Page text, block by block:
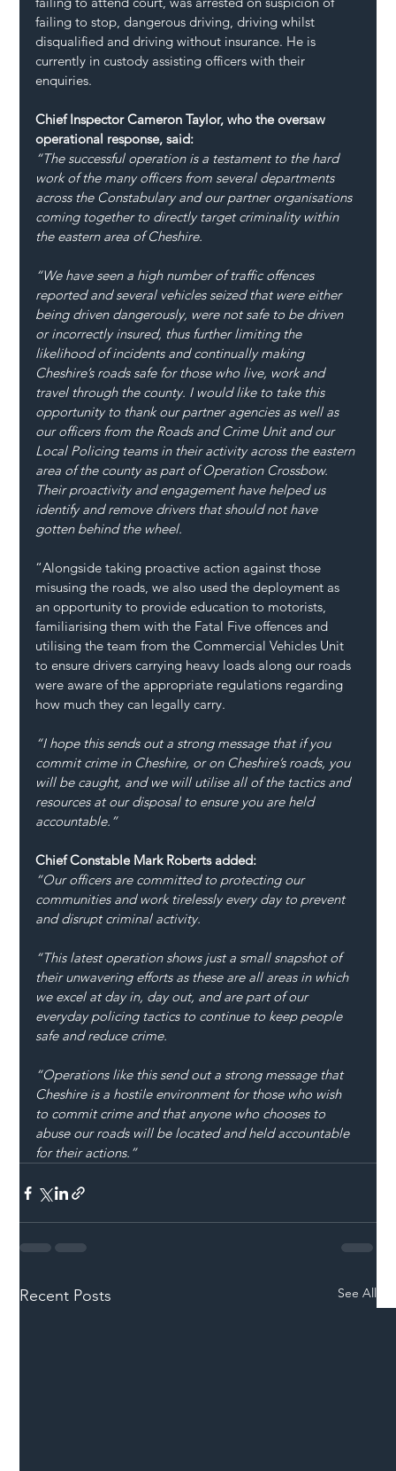
failing to stop, dangerous driving, driving whilst
disqualified and driving without insurance. He is
currently in custody assisting officers with their
enquiries.
Chief Inspector Cameron Taylor, who the oversaw
operational response, said:
“The successful operation is a testament to the hard
work of the many officers from several departments
across the Constabulary and our partner organisations
coming together to directly target criminality within
the eastern area of Cheshire.
“We have seen a high number of traffic offences
reported and several vehicles seized that were either
being driven dangerously, were not safe to be driven
or incorrectly insured, thus further limiting the
likelihood of incidents and continually making
Cheshire’s roads safe for those who live, work and
travel through the county. I would like to take this
opportunity to thank our partner agencies as well as
our officers from the Roads and Crime Unit and our
Local Policing teams in their activity across the eastern
area of the county as part of Operation Crossbow.
Their proactivity and engagement have helped us
identify and remove drivers that should not have
gotten behind the wheel.
“Alongside taking proactive action against those
misusing the roads, we also used the deployment as
an opportunity to provide education to motorists,
familiarising them with the Fatal Five offences and
utilising the team from the Commercial Vehicles Unit
to ensure drivers carrying heavy loads along our roads
were aware of the appropriate regulations regarding
how much they can legally carry.
“I hope this sends out a strong message that if you
commit crime in Cheshire, or on Cheshire’s roads, you
will be caught, and we will utilise all of the tactics and
resources at our disposal to ensure you are held
accountable.”
Chief Constable Mark Roberts added:
“Our officers are committed to protecting our
communities and work tirelessly every day to prevent
and disrupt criminal activity.
“This latest operation shows just a small snapshot of
their unwavering efforts as these are all areas in which
we excel at day in, day out, and are part of our
everyday policing tactics to continue to keep people
safe and reduce crime.
“Operations like this send out a strong message that
Cheshire is a hostile environment for those who wish
to commit crime and that anyone who chooses to
abuse our roads will be located and held accountable
for their actions.”
Recent Posts See All